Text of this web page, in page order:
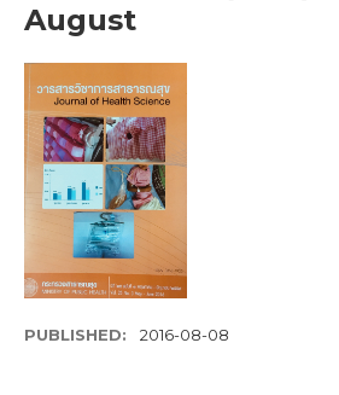
August
PUBLISHED: 2016-08-08